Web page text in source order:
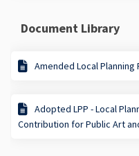
Document Library
Amended Local Planning
Adopted LPP - Local
Contribution for Public Art